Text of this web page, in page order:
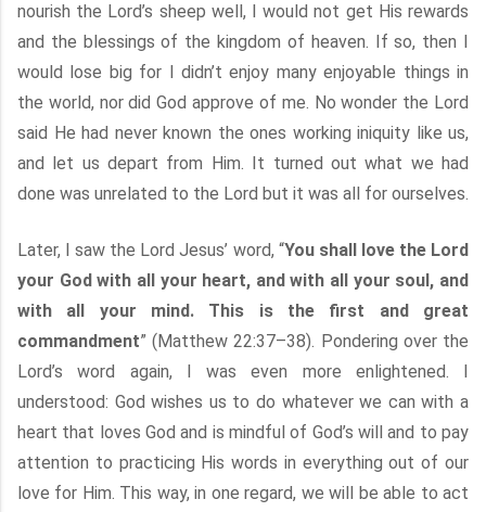
nourish the Lord’s sheep well, I would not get His rewards
and the blessings of the kingdom of heaven. If so, then I
would lose big for I didn’t enjoy many enjoyable things in
the world, nor did God approve of me. No wonder the Lord
said He had never known the ones working iniquity like us,
and let us depart from Him. It turned out what we had
done was unrelated to the Lord but it was all for ourselves.
Later, I saw the Lord Jesus’ word, “You shall love the Lord
your God with all your heart, and with all your soul, and
with all your mind. This is the first and great
commandment” (Matthew 22:37–38). Pondering over the
Lord’s word again, I was even more enlightened. I
understood: God wishes us to do whatever we can with a
heart that loves God and is mindful of God’s will and to pay
attention to practicing His words in everything out of our
love for Him. This way, in one regard, we will be able to act